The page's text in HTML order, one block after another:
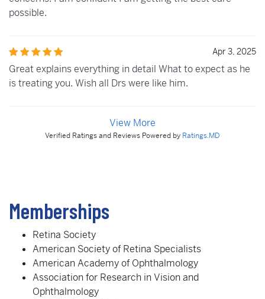
possible.
Apr 3, 2025
Great explains everything in detail What to expect as he
is treating you. Wish all Drs were like him.
View More
Verified Ratings and Reviews Powered by Ratings.MD
Memberships
Retina Society
American Society of Retina Specialists
American Academy of Ophthalmology
Association for Research in Vision and
Ophthalmology